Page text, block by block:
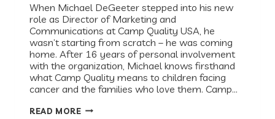
When Michael DeGeeter stepped into his new
role as Director of Marketing and
Communications at Camp Quality USA, he
wasn’t starting from scratch – he was coming
home. After 16 years of personal involvement
with the organization, Michael knows firsthand
what Camp Quality means to children facing
cancer and the families who love them. Camp…
READ MOREEVERY